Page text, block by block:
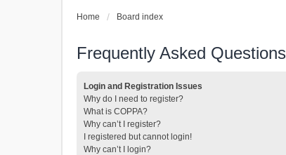
Home Board index
Frequently Asked Questions
Login and Registration Issues
Why do I need to register?
What is COPPA?
Why can’t I register?
I registered but cannot login!
Why can’t I login?